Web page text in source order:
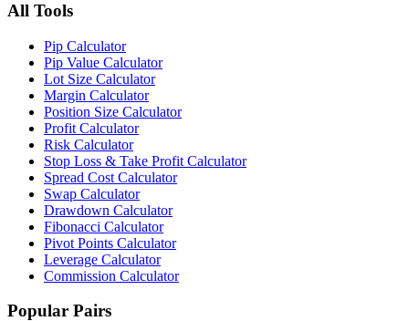
All Tools
Pip Calculator
Pip Value Calculator
Lot Size Calculator
Margin Calculator
Position Size Calculator
Profit Calculator
Risk Calculator
Stop Loss & Take Profit Calculator
Spread Cost Calculator
Swap Calculator
Drawdown Calculator
Fibonacci Calculator
Pivot Points Calculator
Leverage Calculator
Commission Calculator
Popular Pairs